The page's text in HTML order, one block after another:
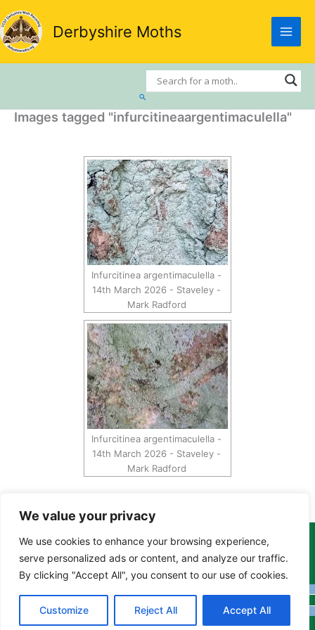
We value your privacy
We use cookies to enhance your browsing experience,
serve personalized ads or content, and analyze our traffic.
By clicking "Accept All", you consent to our use of cookies.
Customize Reject All Accept All
Skip
to
content
Derbyshire Moths
Search
Images tagged "infurcitineaargentimaculella"
Infurcitinea argentimaculella -
14th March 2026 - Staveley -
Mark Radford
Infurcitinea argentimaculella -
14th March 2026 - Staveley -
Mark Radford
Copyright Tony Davison © 2024 - 2026 www.derbyshiremoths.org